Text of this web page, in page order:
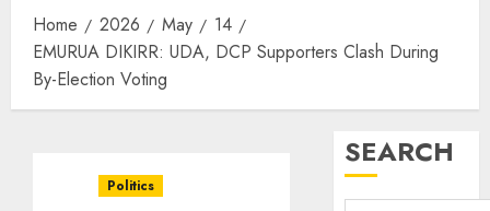
Home 2026 May
14
EMURUA DIKIRR: UDA, DCP Supporters Clash During
By-Election Voting
Politics
SEARCH